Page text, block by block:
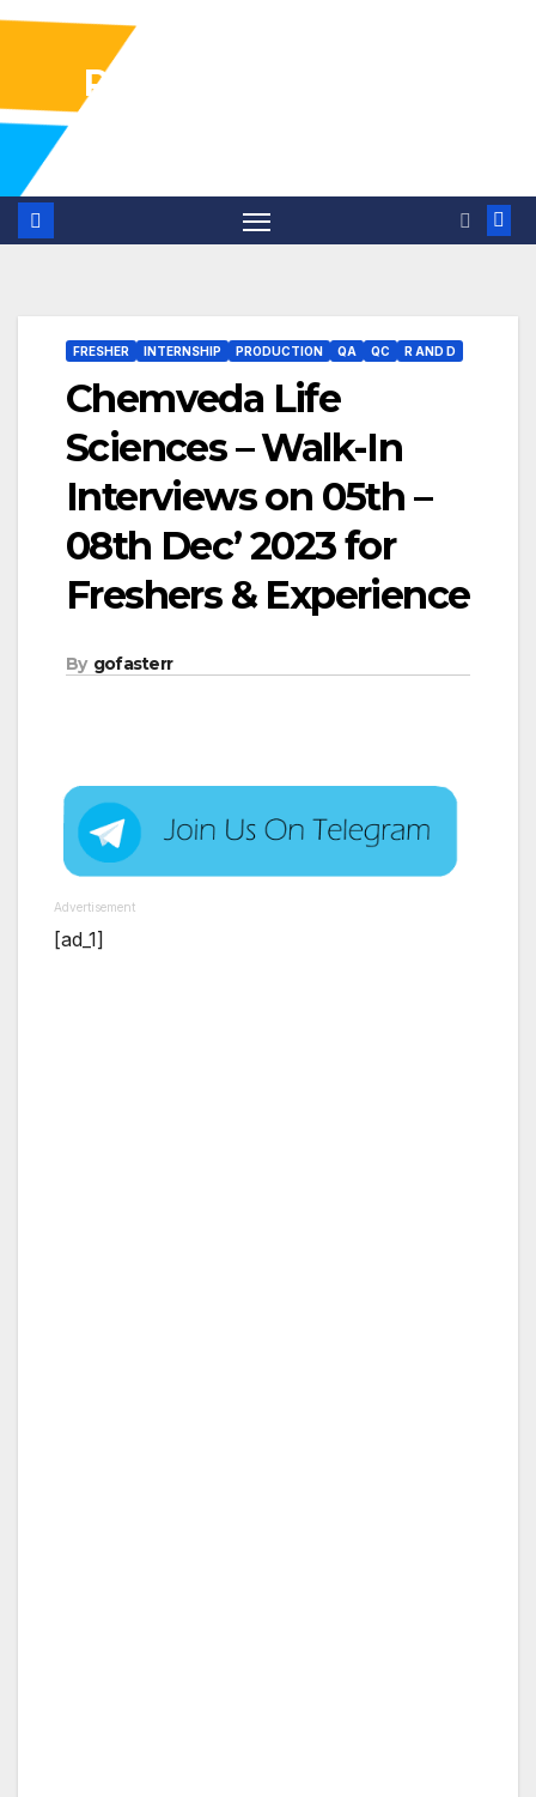
Pharma Industry Jobs
FRESHER INTERNSHIP PRODUCTION QA QC R AND D
Chemveda Life
Sciences – Walk-In
Interviews on 05th –
08th Dec’ 2023 for
Freshers & Experience
By gofasterr
Advertisement
[ad_1]